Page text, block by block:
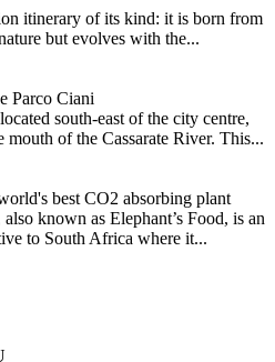
itinerary of its kind: it is born from
but evolves with the...
Parco Ciani
south-east of the city centre,
mouth of the Cassarate River. This...
best CO2 absorbing plant
known as Elephant’s Food, is an
to South Africa where it...